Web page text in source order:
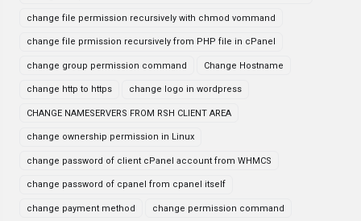
change file permission recursively with chmod vommand
change file prmission recursively from PHP file in cPanel
change group permission command Change Hostname
change http to https change logo in wordpress
CHANGE NAMESERVERS FROM RSH CLIENT AREA
change ownership permission in Linux
change password of client cPanel account from WHMCS
change password of cpanel from cpanel itself
change payment method change permission command